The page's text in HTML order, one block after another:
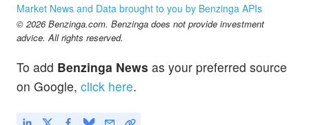
Market News and Data brought to you by Benzinga APIs
© 2026 Benzinga.com. Benzinga does not provide investment
advice. All rights reserved.
To add Benzinga News as your preferred source
on Google, click here.